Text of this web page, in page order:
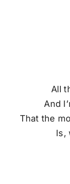
All
And
That the
Is,